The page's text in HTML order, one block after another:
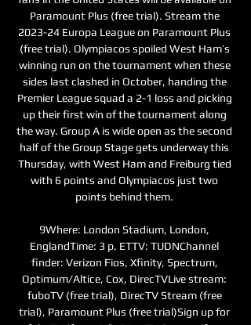
Paramount Plus (free trial). Stream the
2023-24 Europa League on Paramount Plus
(free trial). Olympiacos spoiled West Ham’s
winning run on the tournament when these
sides last clashed in October, handing the
Premier League squad a 2-1 loss and picking
up their first win of the tournament along
the way. Group A is wide open as the second
half of the Group Stage gets underway this
Thursday, with West Ham and Freiburg tied
with 6 points and Olympiacos just two
points behind them.
9Where: London Stadium, London,
EnglandTime: 3 p. ETTV: TUDNChannel
finder: Verizon Fios, Xfinity, Spectrum,
Optimum/Altice, Cox, DirecTVLive stream:
fuboTV (free trial), DirecTV Stream (free
trial), Paramount Plus (free trial)Sign up for